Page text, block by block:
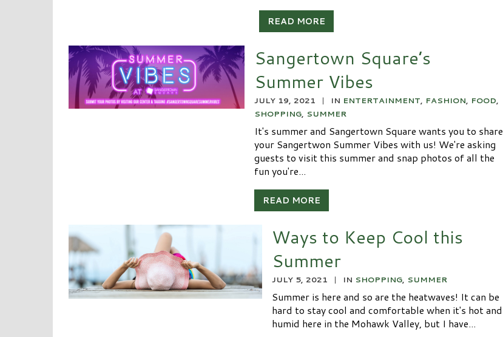
READ MORE
Sangertown Square’s
Summer Vibes
JULY 19, 2021 | IN ENTERTAINMENT, FASHION, FOOD,
SHOPPING, SUMMER
It's summer and Sangertown Square wants you to share
your Sangertwon Summer Vibes with us! We're asking
guests to visit this summer and snap photos of all the
fun you're...
READ MORE
Ways to Keep Cool this
Summer
JULY 5, 2021 | IN SHOPPING, SUMMER
Summer is here and so are the heatwaves! It can be
hard to stay cool and comfortable when it's hot and
humid here in the Mohawk Valley, but I have...